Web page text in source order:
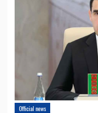
Official news